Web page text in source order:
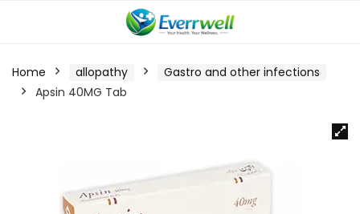
Home allopathy
Gastro and other infections
Apsin 40MG Tab